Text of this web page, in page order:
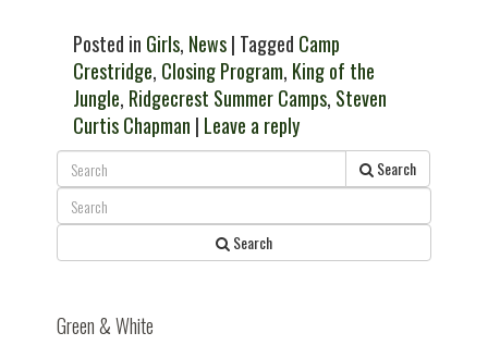
Posted in Girls, News| Tagged Camp
Crestridge, Closing Program, King of the
Jungle, Ridgecrest Summer Camps, Steven
Curtis Chapman | Leave a reply
Search
Search
Green & White